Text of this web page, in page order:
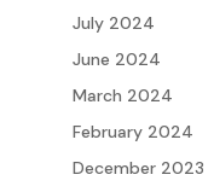
July 2024
June 2024
March 2024
February 2024
December 2023